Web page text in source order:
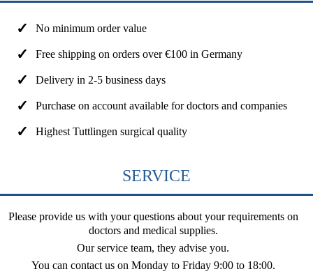
No minimum order value
Free shipping on orders over €100 in Germany
Delivery in 2-5 business days
Purchase on account available for doctors and companies
Highest Tuttlingen surgical quality
SERVICE
Please provide us with your questions about your requirements on
doctors and medical supplies.
Our service team, they advise you.
You can contact us on Monday to Friday 9:00 to 18:00.